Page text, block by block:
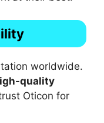
worldwide.
quality
Oticon for